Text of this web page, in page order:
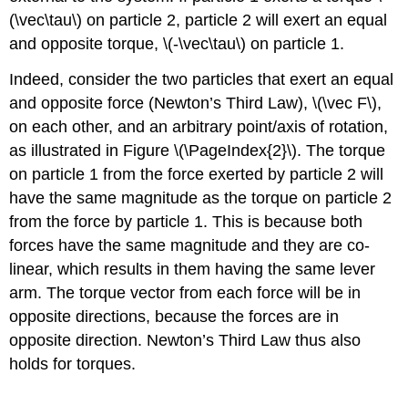
(\vec\tau\) on particle 2, particle 2 will exert an equal
and opposite torque,\(-\vec\tau\) on particle 1.
Indeed, consider the two particles that exert an equal
and opposite force (Newton’s Third Law),\(\vec F\),
on each other, and an arbitrary point/axis of rotation,
as illustrated in Figure \(\PageIndex{2}\). The torque
on particle 1 from the force exerted by particle 2 will
have the same magnitude as the torque on particle 2
from the force by particle 1. This is because both
forces have the same magnitude and they are co-
linear, which results in them having the same lever
arm. The torque vector from each force will be in
opposite directions, because the forces are in
opposite direction. Newton’s Third Law thus also
holds for torques.